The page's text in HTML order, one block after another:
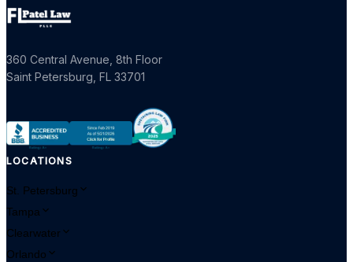
360 Central Avenue, 8th Floor
Saint Petersburg, FL 33701
LOCATIONS
St. Petersburg
Tampa
Clearwater
Orlando